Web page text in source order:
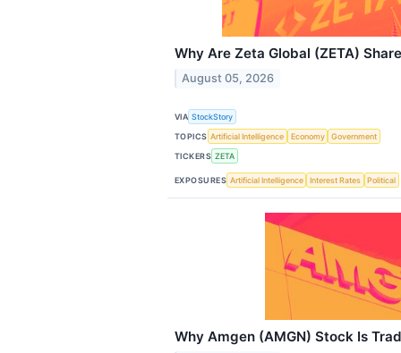
Why Are Zeta Global (ZETA)
August 05, 2026
VIA StockStory
TOPICS Artificial Intelligence Economy
Government
TICKERS ZETA
EXPOSURES Artificial Intelligence Interest Rates Political
Why Amgen (AMGN) Stock Is